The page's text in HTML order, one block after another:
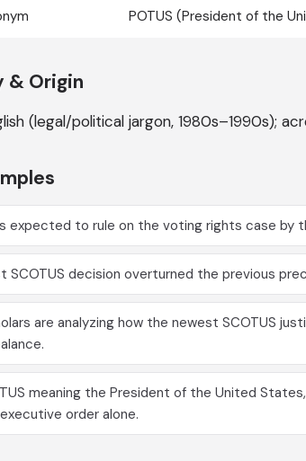
POTUS (President of the
& Origin
(legal/political jargon, 1980s–1990s);
expected to rule on the voting rights case by
SCOTUS decision overturned the previous
are analyzing how the newest SCOTUS
meaning the President of the United
order alone.